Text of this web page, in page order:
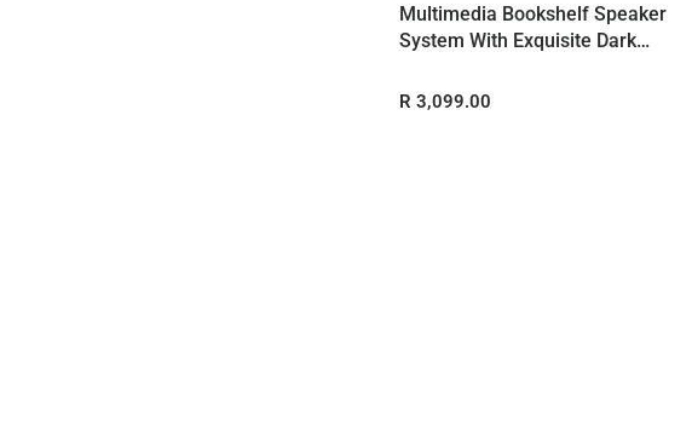
Multimedia Bookshelf Speaker
System With Exquisite Dark
R 3,099.00